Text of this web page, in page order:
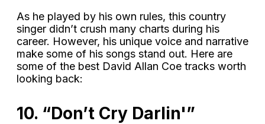
As he played by his own rules, this country
singer didn’t crush many charts during his
career. However, his unique voice and narrative
make some of his songs stand out. Here are
some of the best David Allan Coe tracks worth
looking back:
10. “Don’t Cry Darlin'”